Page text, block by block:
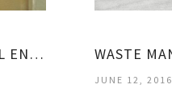
INSTITUTION OF AGRICULTURAL ENGINEERS
JUNE 12, 2016